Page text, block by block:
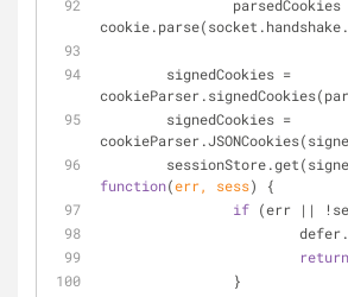
function(err, sess)
{
if (err ||
return
		}